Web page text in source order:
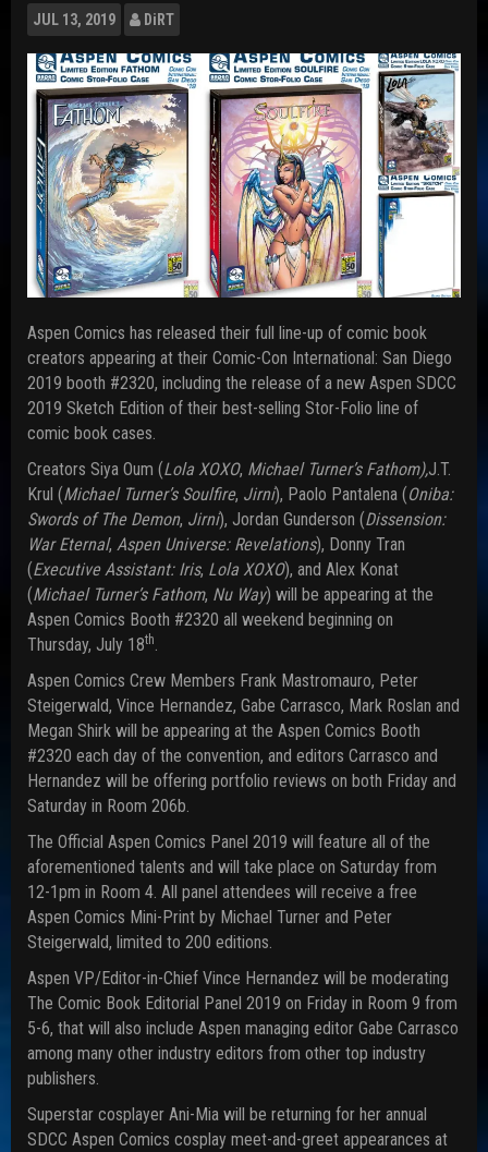
JUL 13, 2019 DiRT
Aspen Comics has released their full line-up of comic book
creators appearing at their Comic-Con International: San Diego
2019 booth #2320, including the release of a new Aspen SDCC
2019 Sketch Edition of their best-selling Stor-Folio line of
comic book cases.
Creators Siya Oum (Lola XOXO, Michael Turner’s Fathom),J.T.
Krul (Michael Turner’s Soulfire, Jirni), Paolo Pantalena (Oniba:
Swords of The Demon, Jirni), Jordan Gunderson (Dissension:
War Eternal, Aspen Universe: Revelations), Donny Tran
(Executive Assistant: Iris, Lola XOXO), and Alex Konat
(Michael Turner’s Fathom, Nu Way) will be appearing at the
Aspen Comics Booth #2320 all weekend beginning on
Thursday, July 18th.
Aspen Comics Crew Members Frank Mastromauro, Peter
Steigerwald, Vince Hernandez, Gabe Carrasco, Mark Roslan and
Megan Shirk will be appearing at the Aspen Comics Booth
#2320 each day of the convention, and editors Carrasco and
Hernandez will be offering portfolio reviews on both Friday and
Saturday in Room 206b.
The Official Aspen Comics Panel 2019 will feature all of the
aforementioned talents and will take place on Saturday from
12-1pm in Room 4. All panel attendees will receive a free
Aspen Comics Mini-Print by Michael Turner and Peter
Steigerwald, limited to 200 editions.
Aspen VP/Editor-in-Chief Vince Hernandez will be moderating
The Comic Book Editorial Panel 2019 on Friday in Room 9 from
5-6, that will also include Aspen managing editor Gabe Carrasco
among many other industry editors from other top industry
publishers.
Superstar cosplayer Ani-Mia will be returning for her annual
SDCC Aspen Comics cosplay meet-and-greet appearances at